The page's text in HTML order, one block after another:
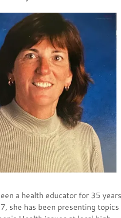
a health educator for 35
she has been presenting topics